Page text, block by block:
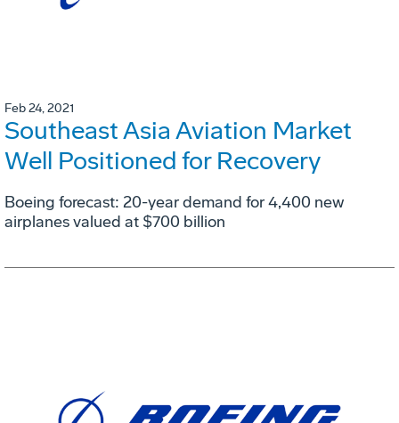
Feb 24, 2021
Southeast Asia Aviation Market
Well Positioned for Recovery
Boeing forecast: 20-year demand for 4,400 new
airplanes valued at $700 billion